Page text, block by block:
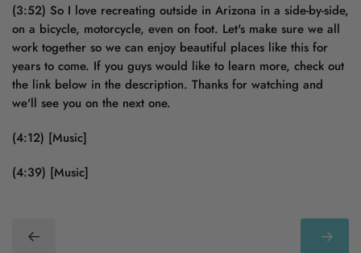
(3:52) So I love recreating outside in Arizona in a side-by-side,
on a bicycle, motorcycle, even on foot. Let's make sure we all
work together so we can enjoy beautiful places like this for
years to come. If you guys would like to learn more, check out
the link below in the description. Thanks for watching and
we'll see you on the next one.
(4:12) [Music]
(4:39) [Music]